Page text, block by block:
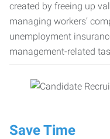
created by freeing up
managing workers’
unemployment
management-related
Save Time